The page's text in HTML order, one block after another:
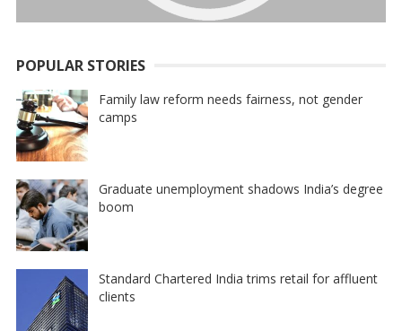
POPULAR STORIES
Family law reform needs fairness, not gender
camps
Graduate unemployment shadows India’s degree
boom
Standard Chartered India trims retail for affluent
clients